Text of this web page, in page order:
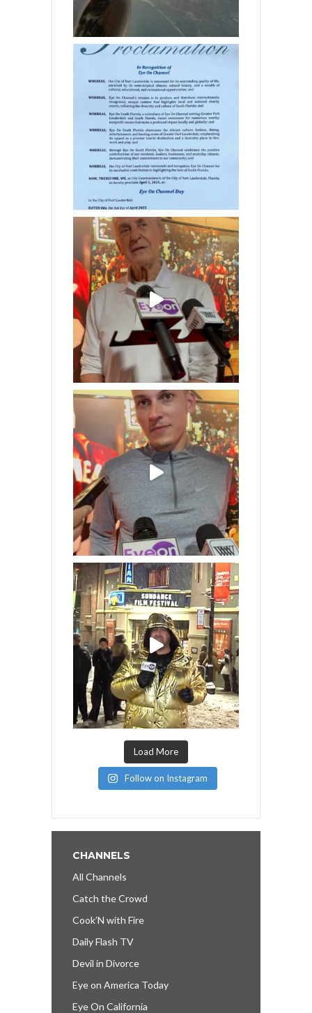
Load More
Follow on Instagram
CHANNELS
All Channels
Catch the Crowd
Cook’N with Fire
Daily Flash TV
Devil in Divorce
Eye on America Today
Eye On California